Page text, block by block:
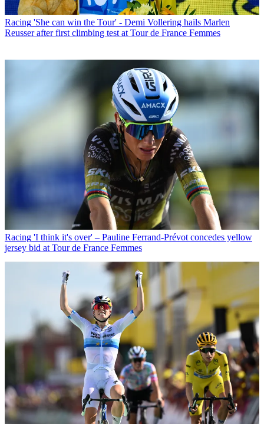
Racing 'She can win the Tour' - Demi Vollering hails Marlen
Reusser after first climbing test at Tour de France Femmes
Racing 'I think it's over' – Pauline Ferrand-Prévot concedes yellow
jersey bid at Tour de France Femmes